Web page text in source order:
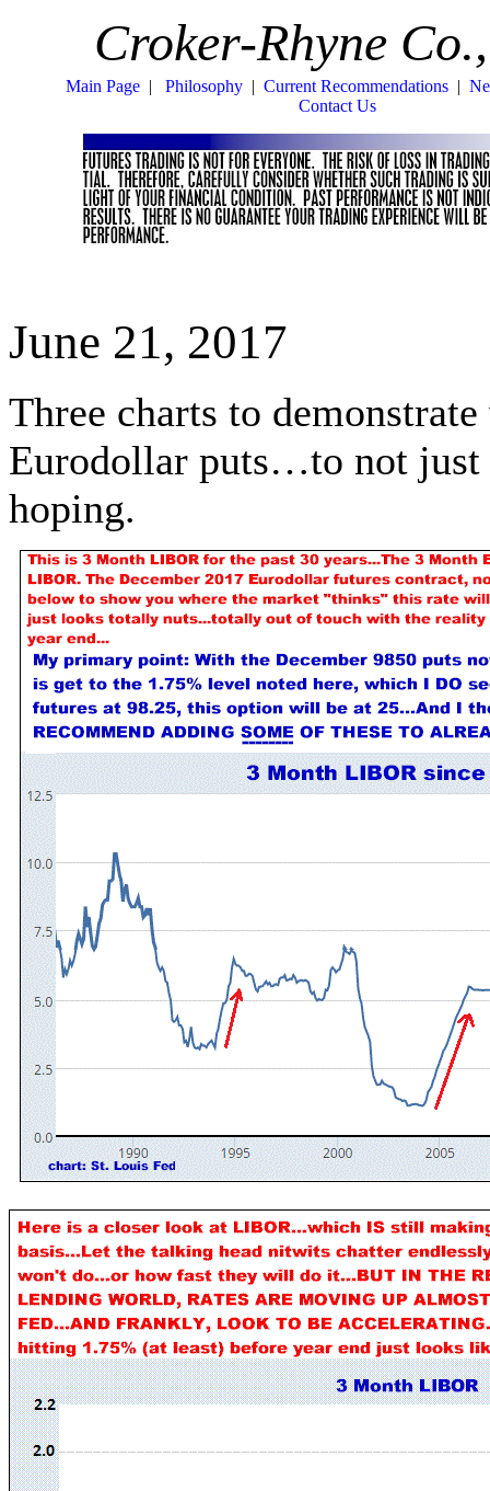
Croker-Rhyne
Main Page| Philosophy| Current Recommendations|
Contact Us
June 21, 2017
Three charts to
Eurodollar puts…to not
hoping.